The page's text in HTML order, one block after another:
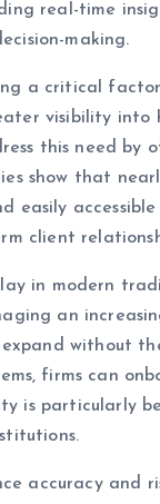
real-time
making.
a critical
visibility
this need
show that
easily
client
in modern
an
expand without
firms can
is particularly
accuracy and